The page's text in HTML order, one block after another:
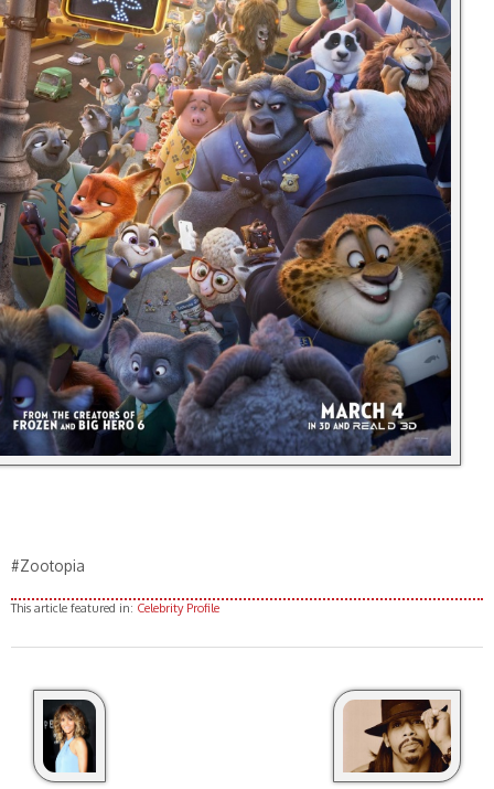
#Zootopia
This article featured in: Celebrity Profile